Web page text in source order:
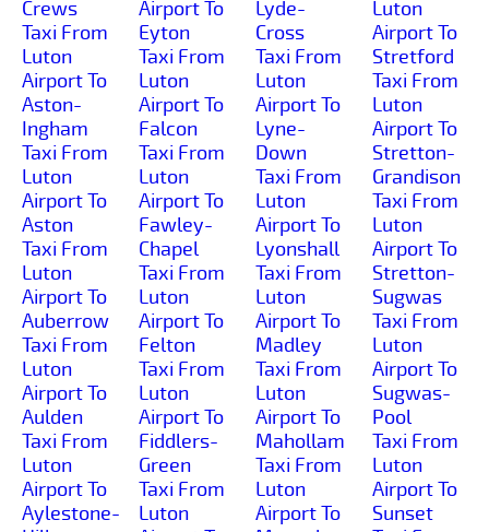
Crews
Taxi From
Luton
Airport To
Aston-
Ingham
Taxi From
Luton
Airport To
Aston
Taxi From
Luton
Airport To
Auberrow
Taxi From
Luton
Airport To
Aulden
Taxi From
Luton
Airport To
Aylestone-
Airport To
Eyton
Taxi From
Luton
Airport To
Falcon
Taxi From
Luton
Airport To
Fawley-
Chapel
Taxi From
Luton
Airport To
Felton
Taxi From
Luton
Airport To
Fiddlers-
Green
Taxi From
Luton
Lyde-
Cross
Taxi From
Luton
Airport To
Lyne-
Down
Taxi From
Luton
Airport To
Lyonshall
Taxi From
Luton
Airport To
Madley
Taxi From
Luton
Airport To
Mahollam
Taxi From
Luton
Airport To
Luton
Airport To
Stretford
Taxi From
Luton
Airport To
Stretton-
Grandison
Taxi From
Luton
Airport To
Stretton-
Sugwas
Taxi From
Luton
Airport To
Sugwas-
Pool
Taxi From
Luton
Airport To
Sunset